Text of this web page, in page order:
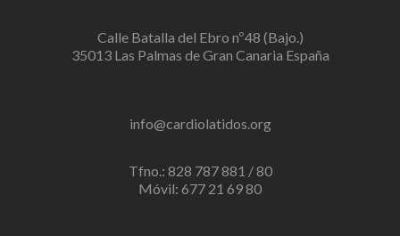
Calle Batalla del Ebro nº48 (Bajo.)
35013 Las Palmas de Gran Canaria España
info@cardiolatidos.org
Tfno.: 828 787 881 / 80
Móvil: 677 21 69 80